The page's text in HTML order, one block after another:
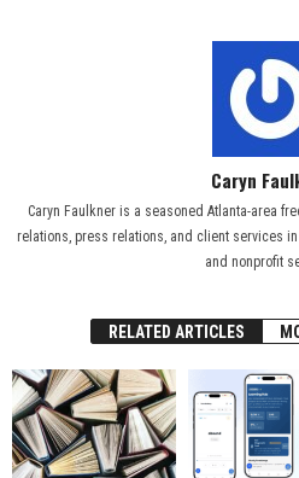
Caryn
Caryn Faulkner is a seasoned Atlanta-area
relations, press relations, and client services
and nonprofit
RELATED ARTICLES